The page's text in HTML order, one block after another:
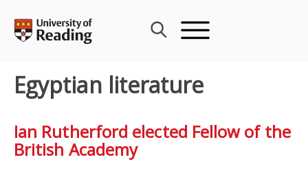
content
Egyptian literature
Ian Rutherford elected Fellow of the
British Academy